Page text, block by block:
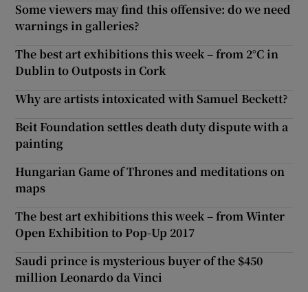
Some viewers may find this offensive: do we need
warnings in galleries?
The best art exhibitions this week – from 2°C in
Dublin to Outposts in Cork
Why are artists intoxicated with Samuel Beckett?
Beit Foundation settles death duty dispute with a
painting
Hungarian Game of Thrones and meditations on
maps
The best art exhibitions this week – from Winter
Open Exhibition to Pop-Up 2017
Saudi prince is mysterious buyer of the $450
million Leonardo da Vinci